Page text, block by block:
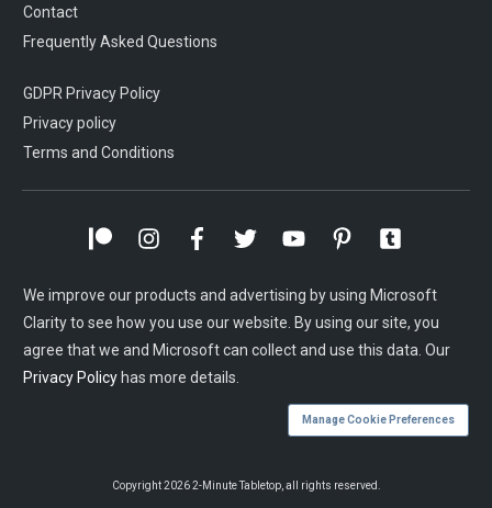
Contact
Frequently Asked Questions
GDPR Privacy Policy
Privacy policy
Terms and Conditions
We improve our products and advertising by using Microsoft
Clarity to see how you use our website. By using our site, you
agree that we and Microsoft can collect and use this data. Our
Privacy Policy has more details.
Manage Cookie Preferences
Copyright2026 2-Minute Tabletop, all rights reserved.